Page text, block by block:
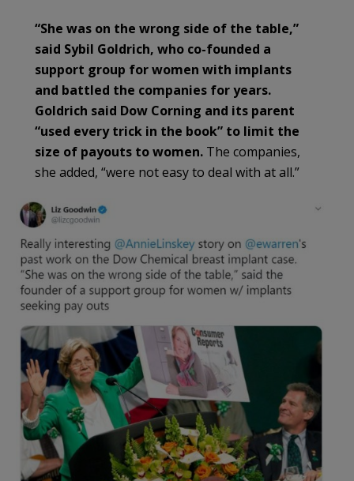
“She was on the wrong side of the table,”
said Sybil Goldrich, who co-founded a
support group for women with implants
and battled the companies for years.
Goldrich said Dow Corning and its parent
“used every trick in the book” to limit the
size of payouts to women. The companies,
she added, “were not easy to deal with at all.”